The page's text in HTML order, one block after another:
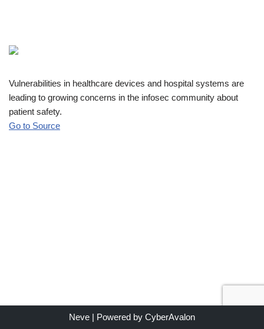
Vulnerabilities in healthcare devices and hospital systems are
leading to growing concerns in the infosec community about
patient safety.
Go to Source
Neve | Powered by CyberAvalon